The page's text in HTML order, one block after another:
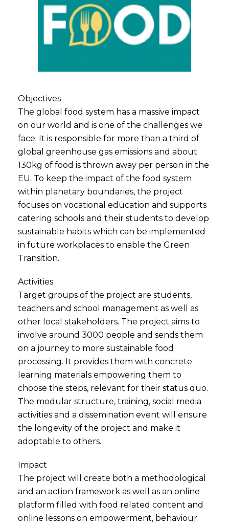
Objectives
The global food system has a massive impact
on our world and is one of the challenges we
face. It is responsible for more than a third of
global greenhouse gas emissions and about
130kg of food is thrown away per person in the
EU. To keep the impact of the food system
within planetary boundaries, the project
focuses on vocational education and supports
catering schools and their students to develop
sustainable habits which can be implemented
in future workplaces to enable the Green
Transition.
Activities
Target groups of the project are students,
teachers and school management as well as
other local stakeholders. The project aims to
involve around 3000 people and sends them
on a journey to more sustainable food
processing. It provides them with concrete
learning materials empowering them to
choose the steps, relevant for their status quo.
The modular structure, training, social media
activities and a dissemination event will ensure
the longevity of the project and make it
adoptable to others.
Impact
The project will create both a methodological
and an action framework as well as an online
platform filled with food related content and
online lessons on empowerment, behaviour